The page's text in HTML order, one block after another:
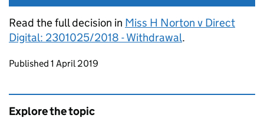
Read the full decision in Miss H Norton v Direct
Digital: 2301025/2018 - Withdrawal.
Updates to this page
Published 1 April 2019
Explore the topic